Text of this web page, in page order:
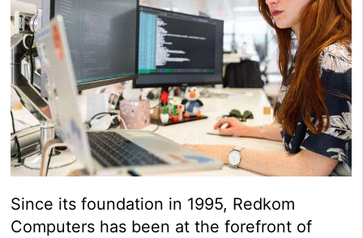
Since its foundation in 1995, Redkom
Computers has been at the forefront of